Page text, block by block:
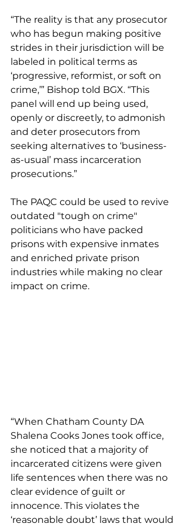
“The reality is that any prosecutor
who has begun making positive
strides in their jurisdiction will be
labeled in political terms as
‘progressive, reformist, or soft on
crime,’” Bishop told BGX. “This
panel will end up being used,
openly or discreetly, to admonish
and deter prosecutors from
seeking alternatives to ‘business-
as-usual’ mass incarceration
prosecutions.”
The PAQC could be used to revive
outdated "tough on crime"
politicians who have packed
prisons with expensive inmates
and enriched private prison
industries while making no clear
impact on crime.
“When Chatham County DA
Shalena Cooks Jones took office,
she noticed that a majority of
incarcerated citizens were given
life sentences when there was no
clear evidence of guilt or
innocence. This violates the
‘reasonable doubt’ laws that would